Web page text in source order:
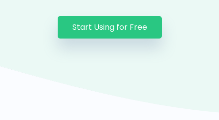
Start Using for Free